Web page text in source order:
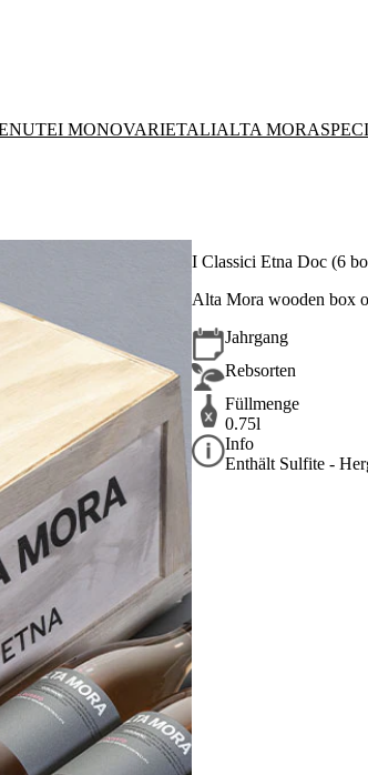
I MONOVARIETALIALTA MORA
I Classici Etna Doc (6
Alta Mora wooden box
Jahrgang
Rebsorten
Füllmenge
0.75l
Info
Enthält Sulfite -